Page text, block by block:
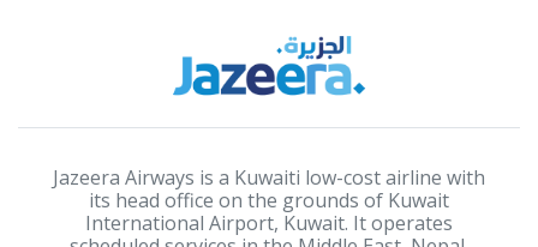
Jazeera Airways is a Kuwaiti low-cost airline with
its head office on the grounds of Kuwait
International Airport, Kuwait. It operates